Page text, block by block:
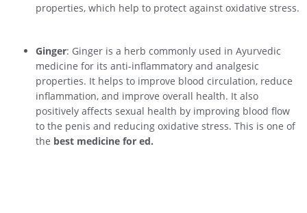
properties, which help to protect against oxidative stress.
Ginger: Ginger is a herb commonly used in Ayurvedic
medicine for its anti-inflammatory and analgesic
properties. It helps to improve blood circulation, reduce
inflammation, and improve overall health. It also
positively affects sexual health by improving blood flow
to the penis and reducing oxidative stress. This is one of
the best medicine for ed.